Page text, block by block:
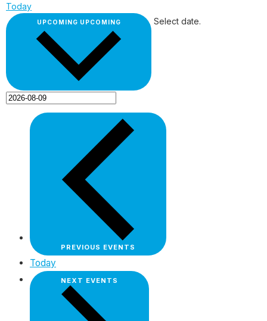
Today
UPCOMING UPCOMING Select date.
PREVIOUS EVENTS
Today
NEXT EVENTS